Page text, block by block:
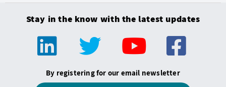
Stay in the know with the latest updates
By registering for our email newsletter